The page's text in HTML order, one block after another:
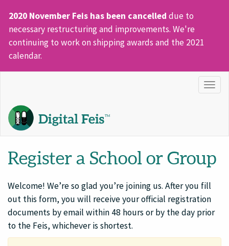
2020 November Feis has been cancelled due to
necessary restructuring and improvements. We're
continuing to work on shipping awards and the 2021
calendar.
Register a School or Group
Welcome! We’re so glad you’re joining us. After you fill
out this form, you will receive your official registration
documents by email within 48 hours or by the day prior
to the Feis, whichever is shortest.